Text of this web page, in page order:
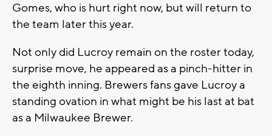
Gomes, who is hurt right now, but will return to
the team later this year.
Not only did Lucroy remain on the roster today,
surprise move, he appeared as a pinch-hitter in
the eighth inning. Brewers fans gave Lucroy a
standing ovation in what might be his last at bat
as a Milwaukee Brewer.